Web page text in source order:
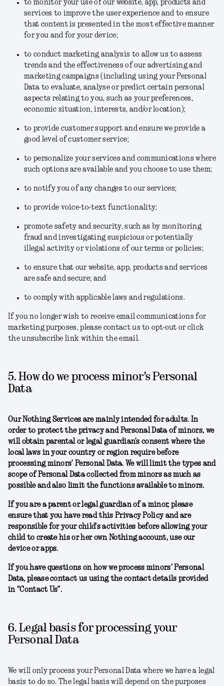
to monitor your use of our website, app, products and
services to improve the user experience and to ensure
that content is presented in the most effective manner
for you and for your device;
to conduct marketing analysis to allow us to assess
trends and the effectiveness of our advertising and
marketing campaigns (including using your Personal
Data to evaluate, analyse or predict certain personal
aspects relating to you, such as your preferences,
economic situation, interests, and/or location);
to provide customer support and ensure we provide a
good level of customer service;
to personalize your services and communications where
such options are available and you choose to use them;
to notify you of any changes to our services;
to provide voice-to-text functionality;
promote safety and security, such as by monitoring
fraud and investigating suspicious or potentially
illegal activity or violations of our terms or policies;
to ensure that our website, app, products and services
are safe and secure; and
to comply with applicable laws and regulations.
If you no longer wish to receive email communications for
marketing purposes, please contact us to opt-out or click
the unsubscribe link within the email.
5. How do we process minor’s Personal
Data
Our Nothing Services are mainly intended for adults. In
order to protect the privacy and Personal Data of minors, we
will obtain parental or legal guardian’s consent where the
local laws in your country or region require before
processing minors’ Personal Data. We will limit the types and
scope of Personal Data collected from minors as much as
possible and also limit the functions available to minors.
If you are a parent or legal guardian of a minor, please
ensure that you have read this Privacy Policy and are
responsible for your child's activities before allowing your
child to create his or her own Nothing account, use our
device or apps.
If you have questions on how we process minors’ Personal
Data, please contact us using the contact details provided
in “Contact Us”.
6. Legal basis for processing your
Personal Data
We will only process your Personal Data where we have a legal
basis to do so. The legal basis will depend on the purposes